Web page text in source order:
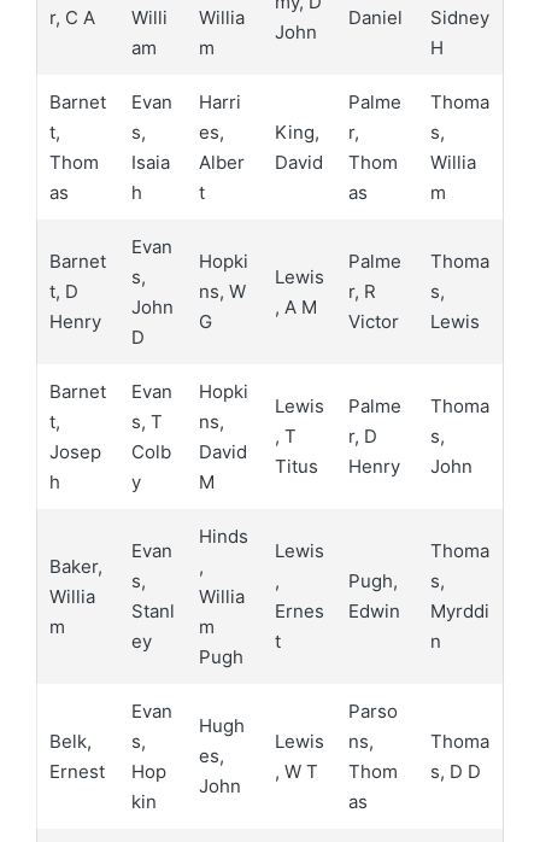
r, C A
Willi
am
Willia
m
John
Daniel
Sidney
H
Barnet
t,
Thom
as
Evan
s,
Isaia
h
Harri
es,
Alber
t
King,
David
Palme
r,
Thom
as
Thoma
s,
Willia
m
Barnet
t, D
Henry
Evan
s,
John
D
Hopki
ns, W
G
Lewis
, A M
Palme
r, R
Victor
Thoma
s,
Lewis
Barnet
t,
Josep
h
Evan
s, T
Colb
y
Hopki
ns,
David
M
Lewis
, T
Titus
Palme
r, D
Henry
Thoma
s,
John
Baker,
Willia
m
Evan
s,
Stanl
ey
Hinds
,
Willia
m
Pugh
Lewis
,
Ernes
t
Pugh,
Edwin
Thoma
s,
Myrddi
n
Belk,
Ernest
Evan
s,
Hop
kin
Hugh
es,
John
Lewis
, W T
Parso
ns,
Thom
as
Thoma
s, D D